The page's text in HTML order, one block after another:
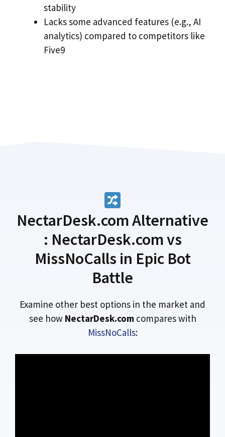
stability
Lacks some advanced features (e.g., AI
analytics) compared to competitors like
Five9
NectarDesk.com Alternative
: NectarDesk.com vs
MissNoCalls in Epic Bot
Battle
Examine other best options in the market and
see how NectarDesk.comcompares with
MissNoCalls: